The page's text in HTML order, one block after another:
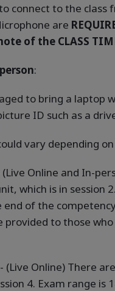
connect to the class
are
of the CLASS
:
to bring a laptop
ID such as a
vary depending
Online and In-
which is in session
of the
provided to those
(Live Online) There
4. Exam range